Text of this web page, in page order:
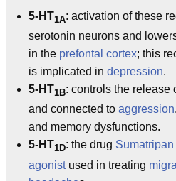
5-HT1A: activation of these
serotonin neurons and
in the prefontal cortex; this
is implicated in depression.
5-HT1B: controls the release
and connected to aggression
and memory dysfunctions.
5-HT1D: the drug Sumatripan
agonistused in treating